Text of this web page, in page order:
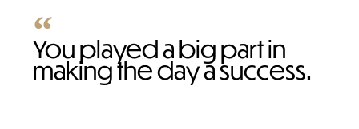
You played a big part in
making the day a success.